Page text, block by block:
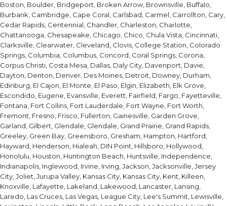
Boston, Boulder, Bridgeport, Broken Arrow, Brownsville, Buffalo,
Burbank, Cambridge, Cape Coral, Carlsbad, Carmel, Carrollton, Cary,
Cedar Rapids, Centennial, Chandler, Charleston, Charlotte,
Chattanooga, Chesapeake, Chicago, Chico, Chula Vista, Cincinnati,
Clarksville, Clearwater, Cleveland, Clovis, College Station, Colorado
Springs, Columbia, Columbus, Concord, Coral Springs, Corona,
Corpus Christi, Costa Mesa, Dallas, Daly City, Davenport, Davie,
Dayton, Denton, Denver, Des Moines, Detroit, Downey, Durham,
Edinburg, El Cajon, El Monte, El Paso, Elgin, Elizabeth, Elk Grove,
Escondido, Eugene, Evansville, Everett, Fairfield, Fargo, Fayetteville,
Fontana, Fort Collins, Fort Lauderdale, Fort Wayne, Fort Worth,
Fremont, Fresno, Frisco, Fullerton, Gainesville, Garden Grove,
Garland, Gilbert, Glendale, Glendale, Grand Prairie, Grand Rapids,
Greeley, Green Bay, Greensboro, Gresham, Hampton, Hartford,
Hayward, Henderson, Hialeah, DIN Point, Hillsboro, Hollywood,
Honolulu, Houston, Huntington Beach, Huntsville, Independence,
Indianapolis, Inglewood, Irvine, Irving, Jackson, Jacksonville, Jersey
City, Joliet, Jurupa Valley, Kansas City, Kansas City, Kent, Killeen,
Knoxville, Lafayette, Lakeland, Lakewood, Lancaster, Lansing,
Laredo, Las Cruces, Las Vegas, League City, Lee's Summit, Lewisville,